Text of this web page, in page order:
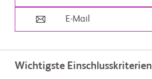
E-Mail
Wichtigste Einschlusskriterien